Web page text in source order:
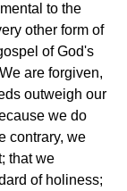
to the
other form of
of God's
are forgiven,
outweigh our
we do
contrary, we
that we
of holiness;